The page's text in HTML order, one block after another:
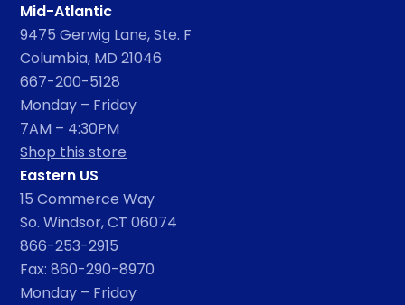
Mid-Atlantic
9475 Gerwig Lane, Ste. F
Columbia, MD 21046
667-200-5128
Monday – Friday
7AM – 4:30PM
Shop this store
Eastern US
15 Commerce Way
So. Windsor, CT 06074
866-253-2915
Fax: 860-290-8970
Monday – Friday